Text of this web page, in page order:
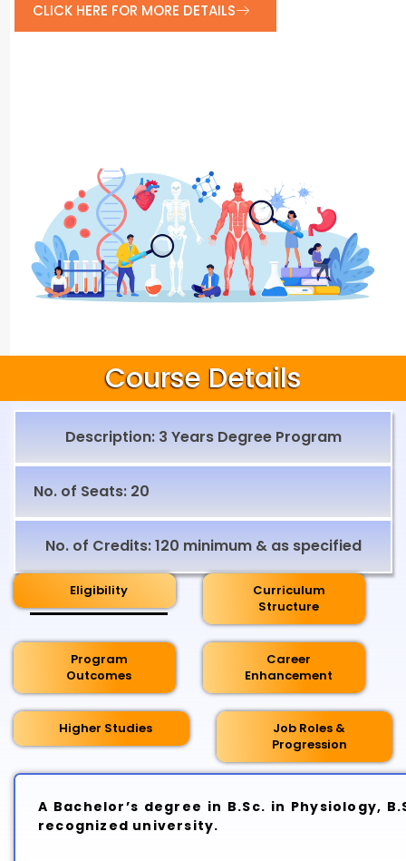
CLICK HERE FOR MORE DETAILS
Course Details
Description: 3 Years Degree Program
No. of Seats: 20
No. of Credits: 120 minimum & as specified
Eligibility
Curriculum
Structure
Program
Outcomes
Career
Enhancement
Higher Studies
Job Roles &
Progression
A Bachelor’s degree in B.Sc. in Physiology,
recognized university.